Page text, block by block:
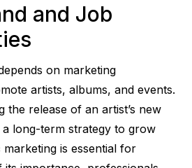
and Job
on marketing
artists, albums, and events.
the release of an artist’s new
long-term strategy to grow
is essential for